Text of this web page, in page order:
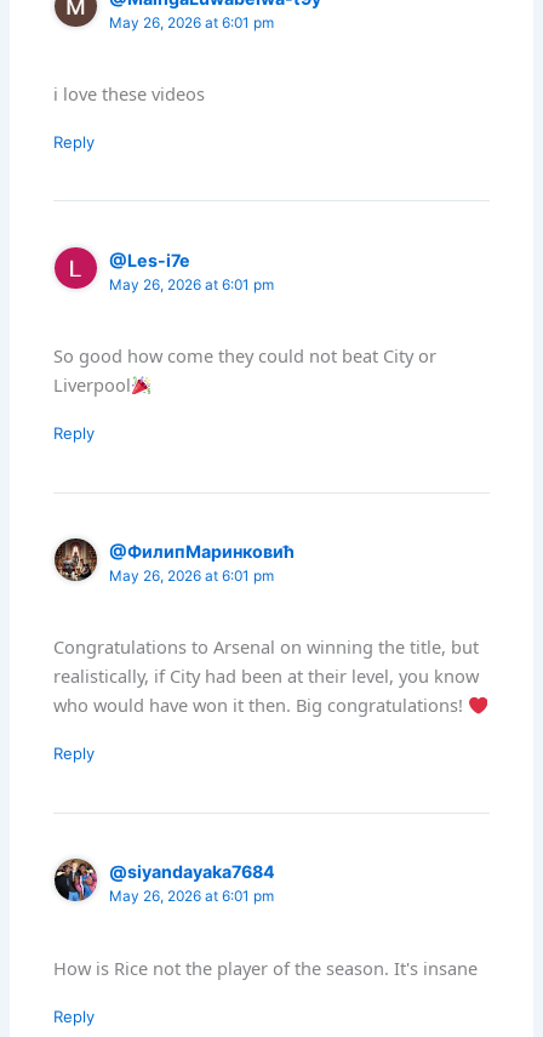
May 26, 2026 at 6:01 pm
i love these videos
Reply
@Les-i7e
May 26, 2026 at 6:01 pm
So good how come they could not beat City or
Liverpool
Reply
@ФилипМаринковић
May 26, 2026 at 6:01 pm
Congratulations to Arsenal on winning the title, but
realistically, if City had been at their level, you know
who would have won it then. Big congratulations!
Reply
@siyandayaka7684
May 26, 2026 at 6:01 pm
How is Rice not the player of the season. It's insane
Reply